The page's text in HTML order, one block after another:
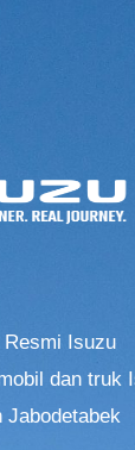
Resmi Isuzu
dan truk
Jabodetabek